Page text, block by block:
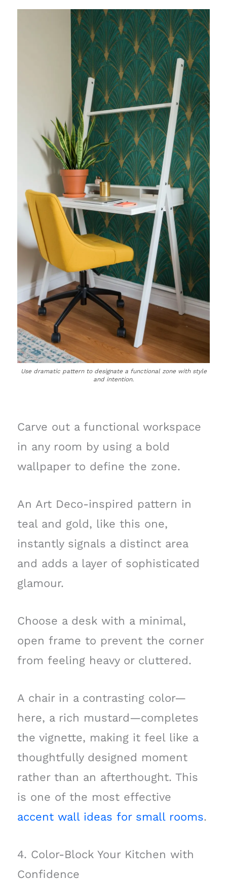
Use dramatic pattern to designate a functional zone with style
and intention.
Carve out a functional workspace
in any room by using a bold
wallpaper to define the zone.
An Art Deco-inspired pattern in
teal and gold, like this one,
instantly signals a distinct area
and adds a layer of sophisticated
glamour.
Choose a desk with a minimal,
open frame to prevent the corner
from feeling heavy or cluttered.
A chair in a contrasting color—
here, a rich mustard—completes
the vignette, making it feel like a
thoughtfully designed moment
rather than an afterthought. This
is one of the most effective
accent wall ideas for small rooms.
4. Color-Block Your Kitchen with
Confidence